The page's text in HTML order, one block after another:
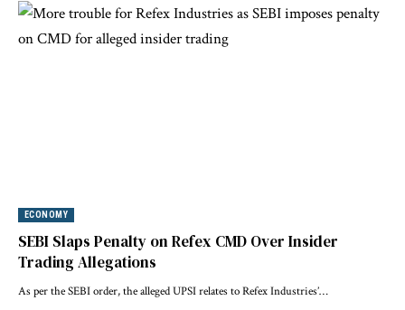
ECONOMY
SEBI Slaps Penalty on Refex CMD Over Insider
Trading Allegations
As per the SEBI order, the alleged UPSI relates to Refex Industries’…